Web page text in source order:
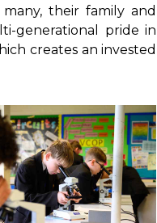
their family and
generational pride in
creates an invested